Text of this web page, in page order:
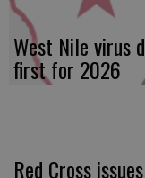
West Nile virus
first for 2026
Red Cross